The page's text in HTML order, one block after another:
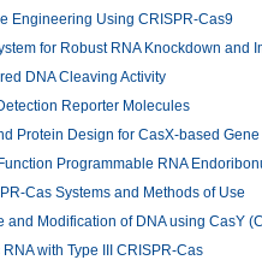
Engineering Using CRISPR-Cas9
for Robust RNA Knockdown and
DNA Cleaving Activity
Reporter Molecules
Protein Design for CasX-based
Programmable RNA
Cas Systems and Methods of Use
and Modification of DNA using CasY
with Type III CRISPR-Cas